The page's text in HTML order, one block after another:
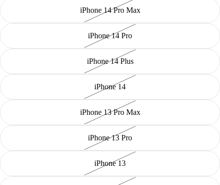
iPhone 14 Pro Max
iPhone 14 Pro
iPhone 14 Plus
iPhone 14
iPhone 13 Pro Max
iPhone 13 Pro
iPhone 13